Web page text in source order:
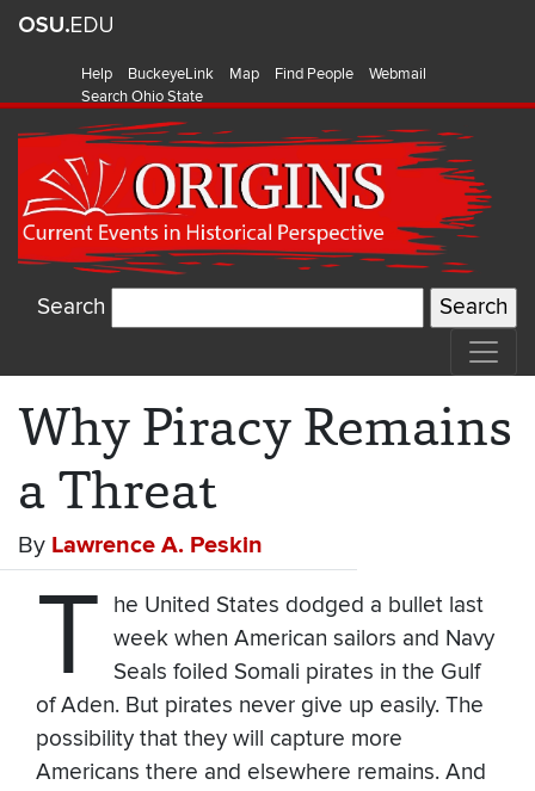
Help BuckeyeLink Map Find People
Webmail
Search Ohio State
Search
Why Piracy Remains
a Threat
By Lawrence A. Peskin
T
he United States dodged a bullet last
week when American sailors and Navy
Seals foiled Somali pirates in the Gulf
of Aden. But pirates never give up easily. The
possibility that they will capture more
Americans there and elsewhere remains. And